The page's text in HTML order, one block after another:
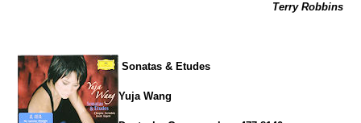
Terry Robbins
Sonatas & Etudes
Yuja Wang